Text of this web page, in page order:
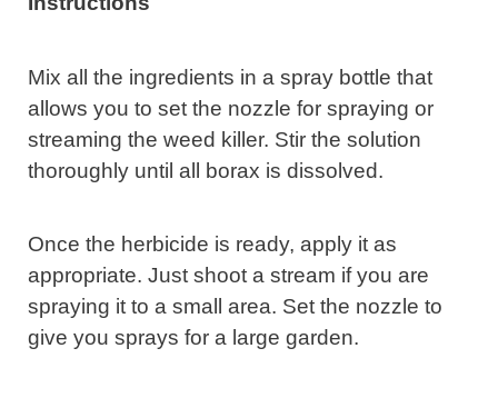
Mix all the ingredients in a spray bottle that
allows you to set the nozzle for spraying or
streaming the weed killer. Stir the solution
thoroughly until all borax is dissolved.
Once the herbicide is ready, apply it as
appropriate. Just shoot a stream if you are
spraying it to a small area. Set the nozzle to
give you sprays for a large garden.